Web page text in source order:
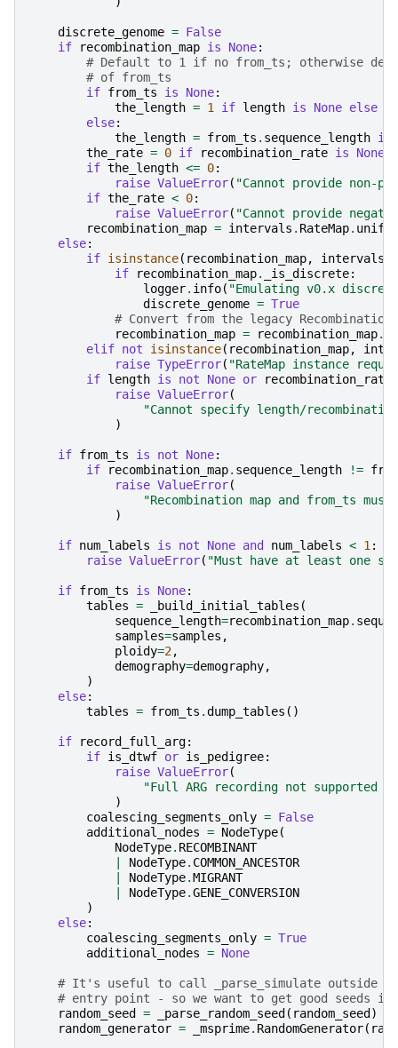
discrete_genome = False
if
recombination_map is None:
# Default to 1 if no from_ts; otherwise
# of from_ts
if from_ts is None:
the_length = 1 if length is None else
else:
the_length = from_ts . sequence_length if
the_rate = 0 if recombination_rate is None
if the_length <= 0:
raise ValueError( "Cannot provide non-
if the_rate < 0:
raise ValueError( "Cannot provide
recombination_map = intervals . RateMap.
else:
if isinstance( recombination_map, intervals
if
recombination_map. _is_discrete:
logger. info( "Emulating v0.x
discrete_genome = True
# Convert from the legacy
recombination_map = recombination_map.
elif not isinstance( recombination_map,
raise TypeError( "RateMap instance
if length is not None or
recombination_rate
raise ValueError(
"Cannot specify length/
)
if from_ts is not None:
if
recombination_map. sequence_length !=
raise ValueError(
"Recombination map and from_ts
)
if num_labels is not None and num_labels < 1 :
raise ValueError( "Must have at least one
if from_ts is None:
tables = _build_initial_tables (
sequence_length=recombination_map.
samples=samples ,
ploidy=2,
demography=demography,
)
else:
tables = from_ts .dump_tables ()
if record_full_arg:
if is_dtwf or is_pedigree:
raise ValueError(
"Full ARG recording not supported
)
coalescing_segments_only = False
additional_nodes = NodeType(
NodeType. RECOMBINANT
NodeType. COMMON_ANCESTOR
NodeType.MIGRANT
NodeType.GENE_CONVERSION
)
else:
coalescing_segments_only = True
additional_nodes = None
# It's useful to call _parse_simulate outside
# entry point - so we want to get good seeds
random_seed
= _parse_random_seed ( random_seed )
random_generator = _msprime. RandomGenerator(